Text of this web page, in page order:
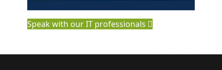
Speak with our IT professionals